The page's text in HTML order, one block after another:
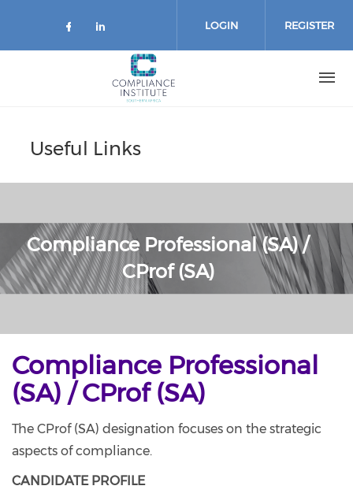
LOGIN REGISTER
Useful Links
Compliance Professional (SA) /
CProf (SA)
Compliance Professional
(SA) / CProf (SA)
The CProf (SA) designation focuses on the strategic
aspects of compliance.
CANDIDATE PROFILE